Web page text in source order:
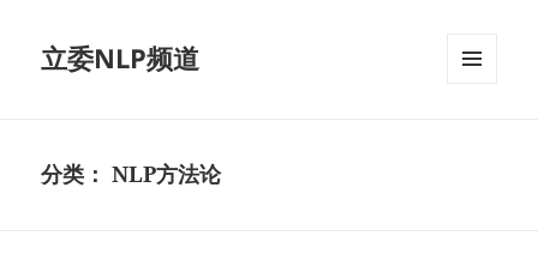
立委NLP频道
分类：NLP方法论